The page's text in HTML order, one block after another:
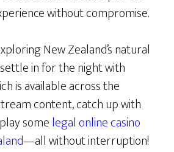
without compromise.
New Zealand’s natural
in for the night with
is available across the
content, catch up with
somelegal online casino
—all without interruption!